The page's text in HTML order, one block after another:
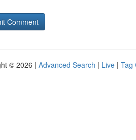
© 2026 | Advanced Search | Live | Tag